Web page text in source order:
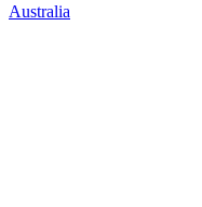
Australia